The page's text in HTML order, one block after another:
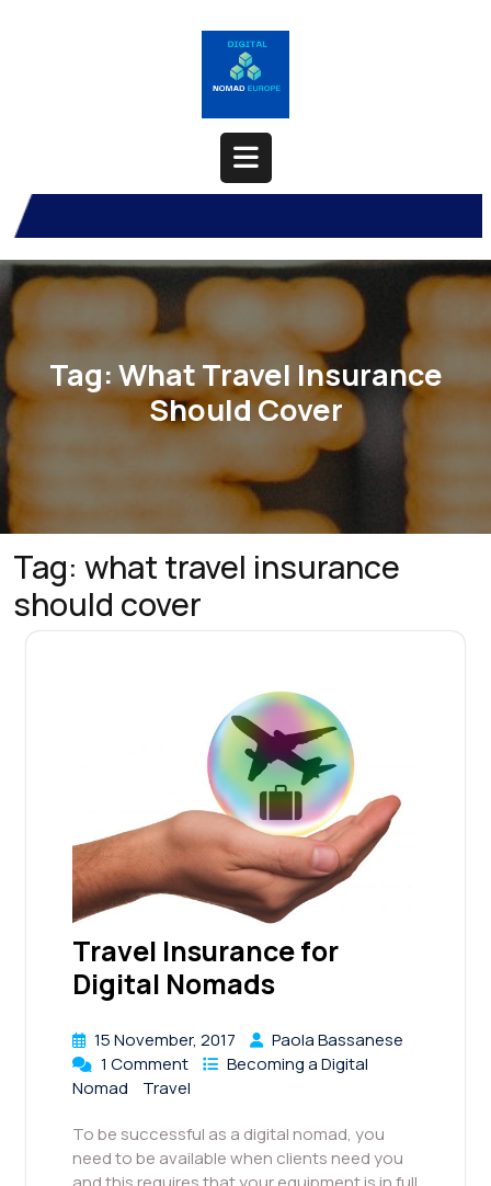
Open
Button
Tag:What Travel Insurance
Should Cover
Tag: what travel insurance
should cover
Travel Insurance for
Digital Nomads
15 November, 2017
Paola Bassanese
1 Comment
Becoming a Digital
Nomad
Travel
To be successful as a digital nomad, you
need to be available when clients need you